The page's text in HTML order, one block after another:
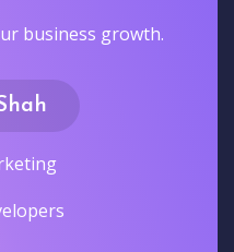
business growth.